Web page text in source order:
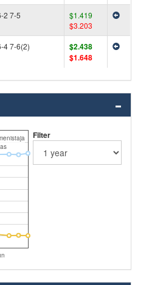
2 7-5
$1.419
$3.203
4 7-6(2)
$2.438
$1.648
Filter